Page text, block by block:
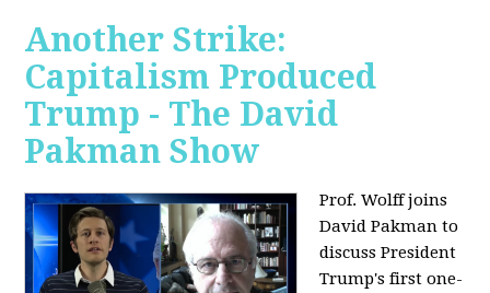
Another Strike:
Capitalism Produced
Trump - The David
Pakman Show
Prof. Wolff joins
David Pakman to
discuss President
Trump's first one-